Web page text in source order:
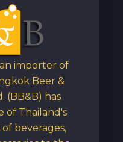
importer of
Beer &
(BB&B) has
of Thailand's
beverages,